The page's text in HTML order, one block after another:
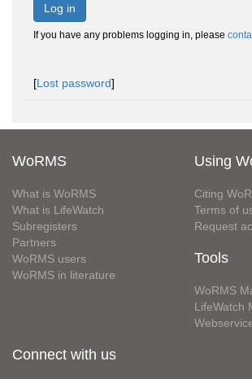
Log in
If you have any problems logging in, please
[Lost password]
WoRMS
What is WoRMS
What is LifeWatch
Subregisters
Partners
WoRMS users
WoRMS in literature
Using
Citing
Terms of
Request
Tools
WoRMS
LifeWatch
Connect with us